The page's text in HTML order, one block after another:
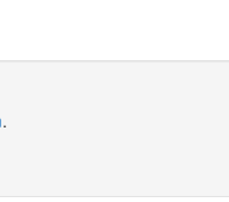
.